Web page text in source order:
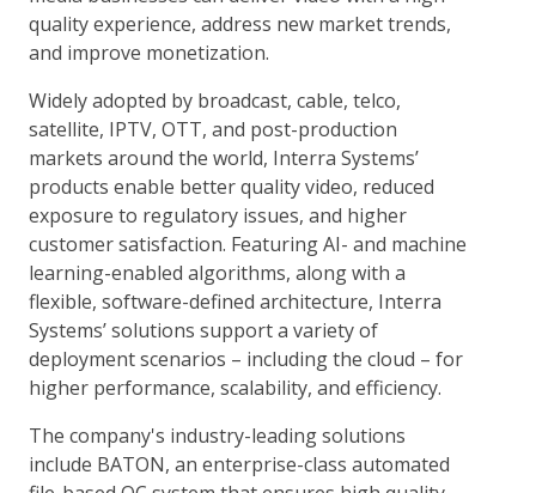
quality experience, address new market trends,
and improve monetization.
Widely adopted by broadcast, cable, telco,
satellite, IPTV, OTT, and post-production
markets around the world, Interra Systems’
products enable better quality video, reduced
exposure to regulatory issues, and higher
customer satisfaction. Featuring AI- and machine
learning-enabled algorithms, along with a
flexible, software-defined architecture, Interra
Systems’ solutions support a variety of
deployment scenarios – including the cloud – for
higher performance, scalability, and efficiency.
The company's industry-leading solutions
include BATON, an enterprise-class automated